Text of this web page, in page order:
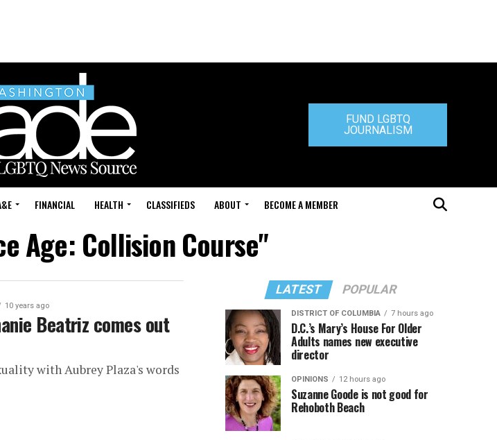
FUND LGBTQ
JOURNALISM
FINANCIAL HEALTH CLASSIFIEDS ABOUT BECOME A MEMBER
Age: Collision Course"
10 years ago
Beatriz comes out
with Aubrey Plaza's words
LATEST POPULAR
DISTRICT OF COLUMBIA 7 hours ago
D.C.’s Mary’s House For Older
Adults names new executive
director
OPINIONS 12 hours ago
Suzanne Goode is not good for
Rehoboth Beach